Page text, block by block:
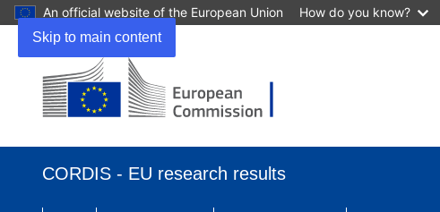
Skip to main content
An official website of the European Union How do you know?
CORDIS - EU research results